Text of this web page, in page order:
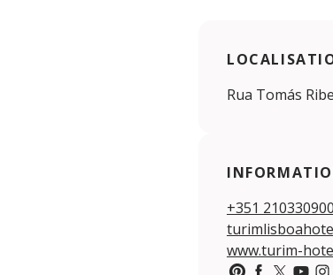
Rua Tomás
+351 210330900
www.turim-